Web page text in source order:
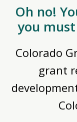
Oh no!
you
Colorado
grant